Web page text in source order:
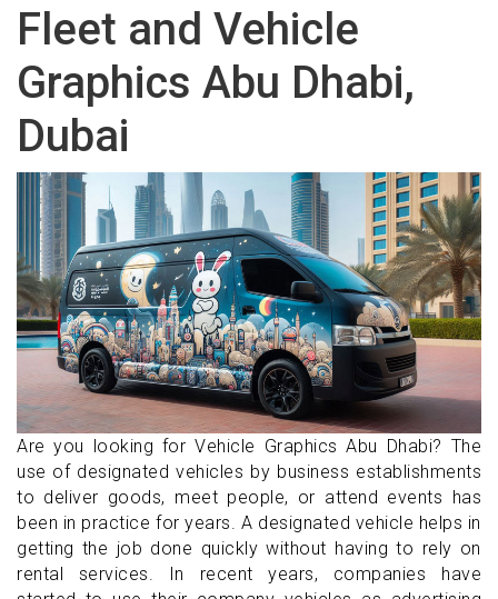
Fleet and Vehicle
Graphics Abu Dhabi,
Dubai
Are you looking for Vehicle Graphics Abu Dhabi? The
use of designated vehicles by business establishments
to deliver goods, meet people, or attend events has
been in practice for years. A designated vehicle helps in
getting the job done quickly without having to rely on
rental services. In recent years, companies have